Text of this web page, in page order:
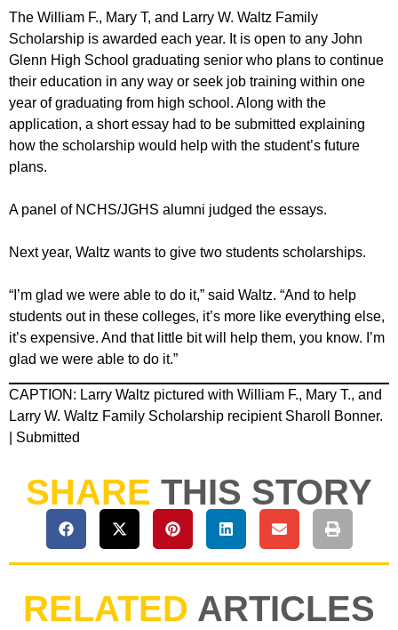
The William F., Mary T, and Larry W. Waltz Family
Scholarship is awarded each year. It is open to any John
Glenn High School graduating senior who plans to continue
their education in any way or seek job training within one
year of graduating from high school. Along with the
application, a short essay had to be submitted explaining
how the scholarship would help with the student’s future
plans.
A panel of NCHS/JGHS alumni judged the essays.
Next year, Waltz wants to give two students scholarships.
“I’m glad we were able to do it,” said Waltz. “And to help
students out in these colleges, it’s more like everything else,
it’s expensive. And that little bit will help them, you know. I’m
glad we were able to do it.”
CAPTION: Larry Waltz pictured with William F., Mary T., and
Larry W. Waltz Family Scholarship recipient Sharoll Bonner.
| Submitted
SHARE THIS STORY
RELATED ARTICLES